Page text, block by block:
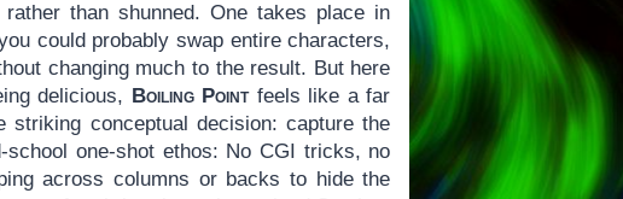
than shunned. One takes place in
could probably swap entire characters,
changing much to the result. But here
delicious, Boiling Pointfeels like a far
striking conceptual decision: capture the
one-shot ethos: No CGI tricks, no
across columns or backs to hide the